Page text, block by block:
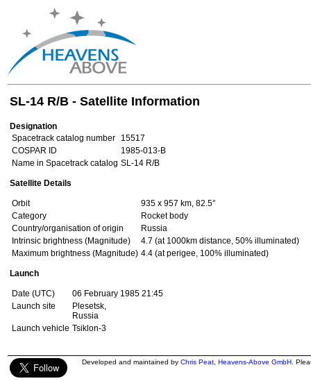
SL-14 R/B - Satellite Information
Designation
Spacetrack catalog number
15517
COSPAR ID
1985-013-B
Name in Spacetrack catalog SL-14 R/B
Satellite Details
Orbit
935 x 957 km, 82.5°
Category
Rocket body
Country/organisation of origin
Russia
Intrinsic brightness (Magnitude)
4.7 (at 1000km distance, 50% illuminated)
Maximum brightness (Magnitude) 4.4 (at perigee, 100% illuminated)
Launch
Date (UTC)
06 February 1985 21:45
Launch site
Plesetsk,
Russia
Launch vehicle Tsiklon-3
Developed and maintained by Chris Peat Heavens-Above GmbH .